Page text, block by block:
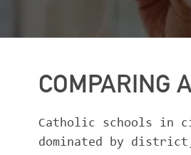
COMPARING
Catholic schools in
dominated by